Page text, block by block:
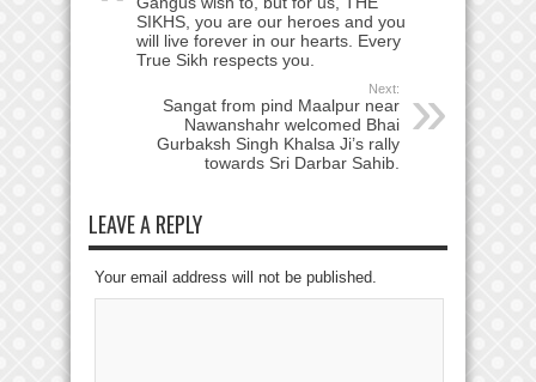
SIKHS, you are our heroes and you
will live forever in our hearts. Every
True Sikh respects you.
Next:
Sangat from pind Maalpur near
Nawanshahr welcomed Bhai
Gurbaksh Singh Khalsa Ji’s rally
towards Sri Darbar Sahib.
LEAVE A REPLY
Your email address will not be published.